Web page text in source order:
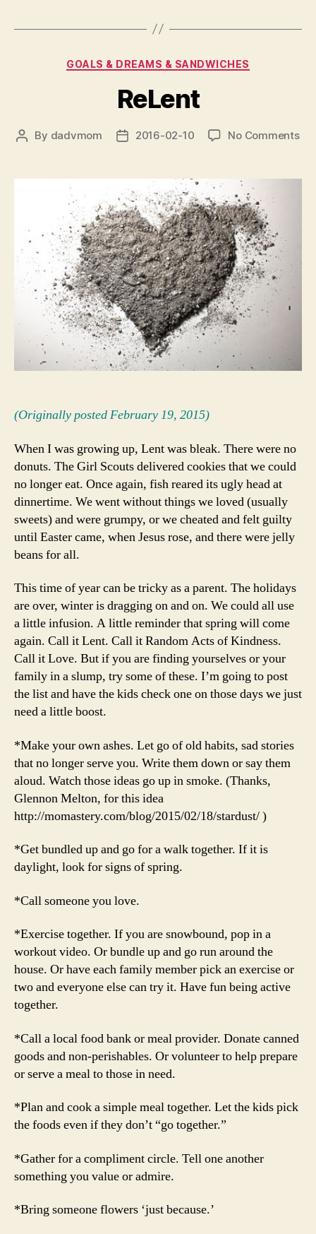
Categories
GOALS & DREAMS & SANDWICHES
ReLent
Post
By dadvmom
Post2016-02-10 No Commentson
(Originally posted February 19, 2015)
When I was growing up, Lent was bleak. There were no
donuts. The Girl Scouts delivered cookies that we could
no longer eat. Once again, fish reared its ugly head at
dinnertime. We went without things we loved (usually
sweets) and were grumpy, or we cheated and felt guilty
until Easter came, when Jesus rose, and there were jelly
beans for all.
This time of year can be tricky as a parent. The holidays
are over, winter is dragging on and on. We could all use
a little infusion. A little reminder that spring will come
again. Call it Lent. Call it Random Acts of Kindness.
Call it Love. But if you are finding yourselves or your
family in a slump, try some of these. I’m going to post
the list and have the kids check one on those days we just
need a little boost.
*Make your own ashes. Let go of old habits, sad stories
that no longer serve you. Write them down or say them
aloud. Watch those ideas go up in smoke. (Thanks,
Glennon Melton, for this idea
http://momastery.com/blog/2015/02/18/stardust/ )
*Get bundled up and go for a walk together. If it is
daylight, look for signs of spring.
*Call someone you love.
*Exercise together. If you are snowbound, pop in a
workout video. Or bundle up and go run around the
house. Or have each family member pick an exercise or
two and everyone else can try it. Have fun being active
together.
*Call a local food bank or meal provider. Donate canned
goods and non-perishables. Or volunteer to help prepare
or serve a meal to those in need.
*Plan and cook a simple meal together. Let the kids pick
the foods even if they don’t “go together.”
*Gather for a compliment circle. Tell one another
something you value or admire.
*Bring someone flowers ‘just because.’